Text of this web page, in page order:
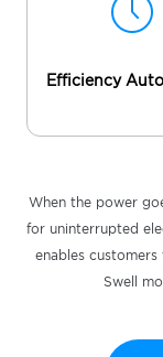
Efficiency
When the power
for uninterrupted
enables
Swell